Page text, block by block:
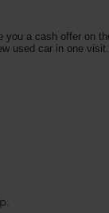
you a cash offer on
used car in one visit.